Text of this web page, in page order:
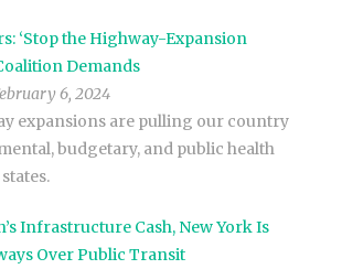
‘Stop the Highway-Expansion
Demands
6, 2024
expansions are pulling our country
budgetary, and public health
Infrastructure Cash, New York Is
Over Public Transit